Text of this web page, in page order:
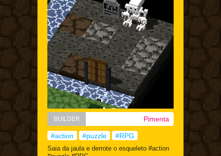
BUILDER Pimenta
#action #puzzle #RPG
Saia da jaula e derrote o esqueleto #action